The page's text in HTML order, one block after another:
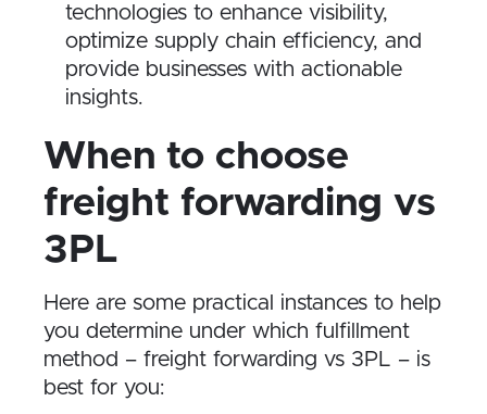
technologies to enhance visibility,
optimize supply chain efficiency, and
provide businesses with actionable
insights.
When to choose
freight forwarding vs
3PL
Here are some practical instances to help
you determine under which fulfillment
method – freight forwarding vs 3PL – is
best for you: